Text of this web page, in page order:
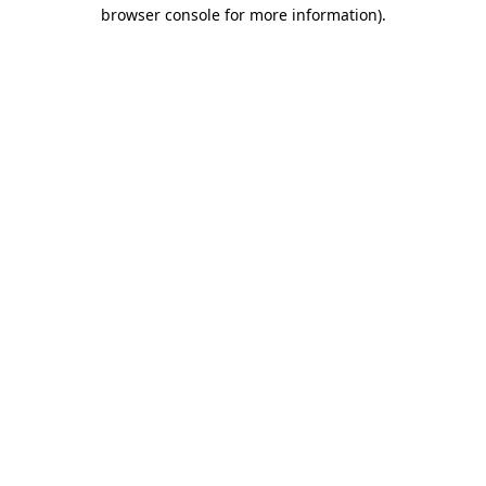
browser console for more information).